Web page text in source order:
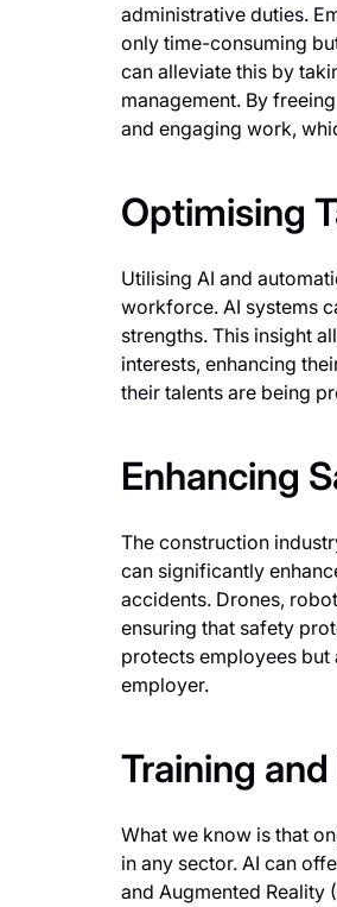
administrative duties.
only time-consuming
can alleviate this by
management. By
and engaging work,
Optimising
Utilising AI and
workforce. AI systems
strengths. This insight
interests, enhancing
their talents are being
Enhancing
The construction
can significantly
accidents. Drones,
ensuring that safety
protects employees but
employer.
Training
What we know is that
in any sector. AI can
and Augmented Reality